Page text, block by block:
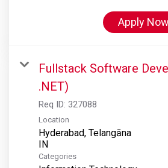
Apply Now
Fullstack Software
.NET)
Req ID: 327088
Location
Hyderabad, Telangāna
Categories